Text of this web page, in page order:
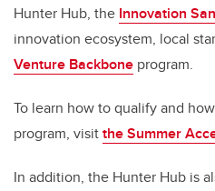
Hunter Hub, the Innovation
innovation ecosystem, local
Venture Backbone program.
To learn how to qualify and
program, visitthe Summer
In addition, the Hunter Hub is